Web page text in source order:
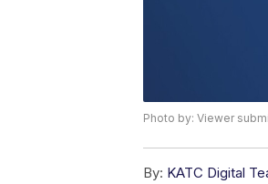
Photo by: Viewer
By: KATC Digital